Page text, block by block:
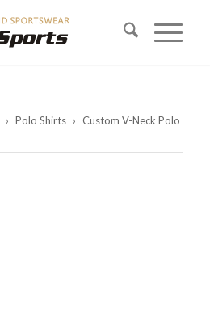
› Polo Shirts › Custom V-Neck Polo